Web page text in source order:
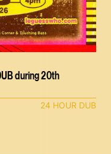
during 20th
24 HOUR DUB